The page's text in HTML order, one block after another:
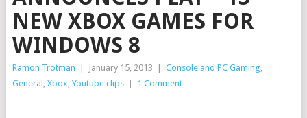
NEW XBOX GAMES FOR
WINDOWS 8
Ramon Trotman January 15, 2013 Console and PC Gaming,
General , Xbox, Youtube clips 1 Comment